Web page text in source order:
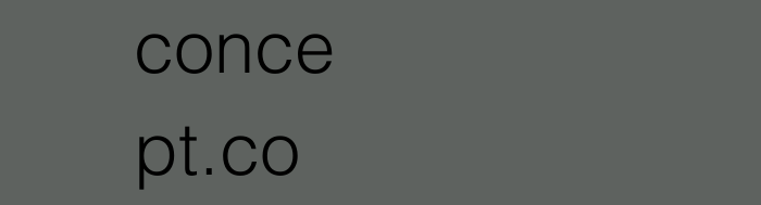
conce
pt.co